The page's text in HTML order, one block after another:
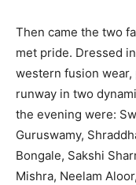
Then came the two
met pride. Dressed
western fusion
runway in two
the evening were:
Guruswamy,
Bongale, Sakshi
Mishra, Neelam